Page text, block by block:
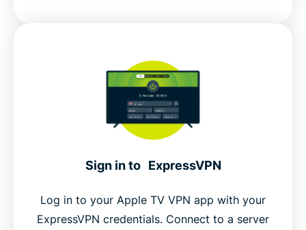
Sign in to ExpressVPN
Log in to your Apple TV VPN app with your
ExpressVPN credentials. Connect to a server